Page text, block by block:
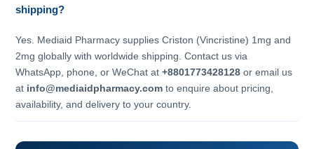
shipping?
Yes. Mediaid Pharmacy supplies Criston (Vincristine) 1mg and
2mg globally with worldwide shipping. Contact us via
WhatsApp, phone, or WeChat at+8801773428128 or email us
at info@mediaidpharmacy.com to enquire about pricing,
availability, and delivery to your country.